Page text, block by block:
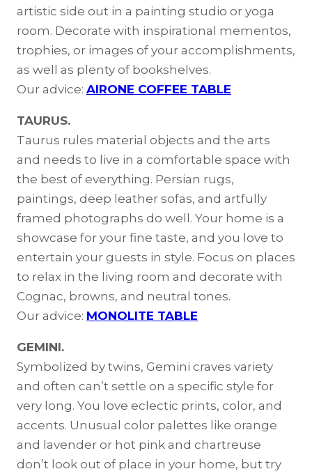
artistic side out in a painting studio or yoga
room. Decorate with inspirational mementos,
trophies, or images of your accomplishments,
as well as plenty of bookshelves.
Our advice: AIRONE COFFEE TABLE
TAURUS.
Taurus rules material objects and the arts
and needs to live in a comfortable space with
the best of everything. Persian rugs,
paintings, deep leather sofas, and artfully
framed photographs do well. Your home is a
showcase for your fine taste, and you love to
entertain your guests in style. Focus on places
to relax in the living room and decorate with
Cognac, browns, and neutral tones.
Our advice: MONOLITE TABLE
GEMINI.
Symbolized by twins, Gemini craves variety
and often can’t settle on a specific style for
very long. You love eclectic prints, color, and
accents. Unusual color palettes like orange
and lavender or hot pink and chartreuse
don’t look out of place in your home, but try